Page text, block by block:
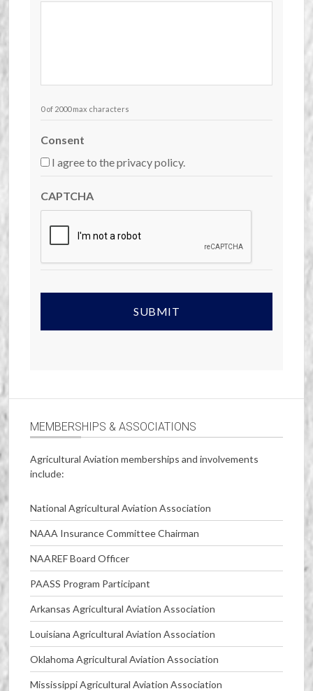
0 of 2000 max characters
Consent
I agree to the privacy policy.
CAPTCHA
MEMBERSHIPS & ASSOCIATIONS
Agricultural Aviation memberships and involvements
include:
National Agricultural Aviation Association
NAAA Insurance Committee Chairman
NAAREF Board Officer
PAASS Program Participant
Arkansas Agricultural Aviation Association
Louisiana Agricultural Aviation Association
Oklahoma Agricultural Aviation Association
Mississippi Agricultural Aviation Association